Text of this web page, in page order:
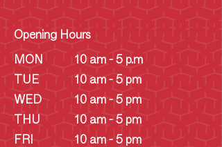
Opening Hours
MON
TUE
WED
THU
FRI
10 am - 5 p.m
10 am - 5 pm
10 am - 5 pm
10 am - 5 pm
10 am - 5 pm